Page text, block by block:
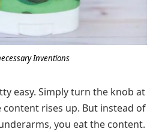
Inventions
easy. Simply turn the knob at
rises up. But instead of
you eat the content.